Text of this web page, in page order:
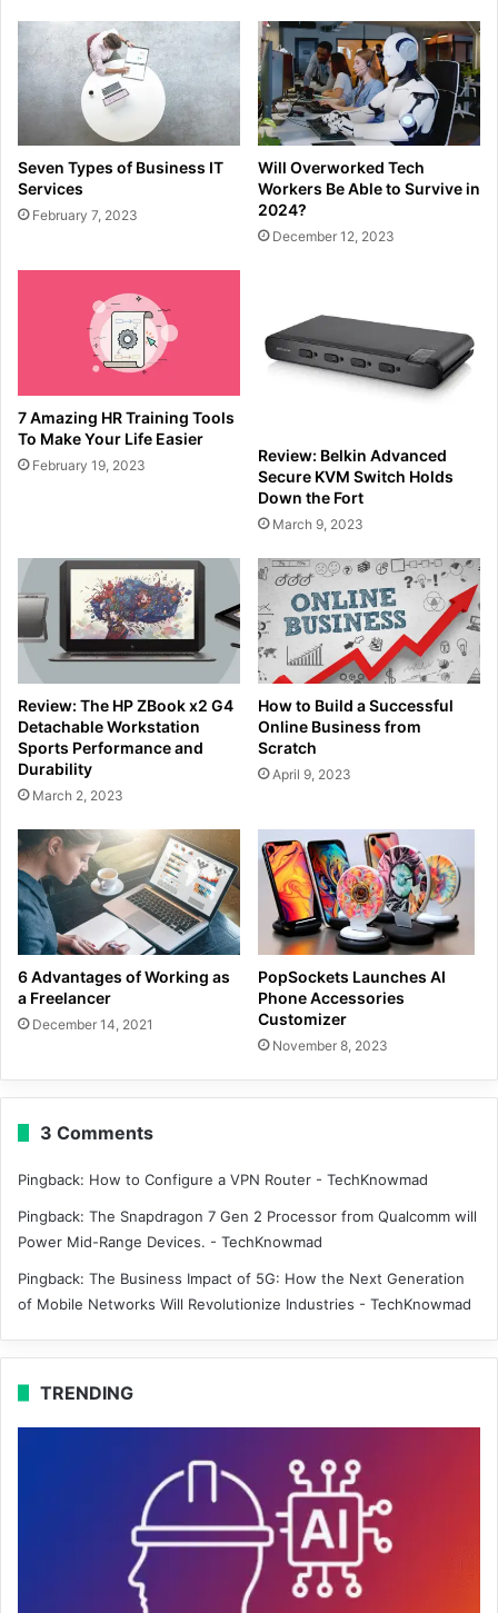
Seven Types of Business IT
Services
February 7, 2023
Will Overworked Tech
Workers Be Able to Survive in
2024?
December 12, 2023
7 Amazing HR Training Tools
To Make Your Life Easier
February 19, 2023
Review: Belkin Advanced
Secure KVM Switch Holds
Down the Fort
March 9, 2023
Review: The HP ZBook x2 G4
Detachable Workstation
Sports Performance and
Durability
March 2, 2023
How to Build a Successful
Online Business from
Scratch
April 9, 2023
6 Advantages of Working as
a Freelancer
December 14, 2021
PopSockets Launches AI
Phone Accessories
Customizer
November 8, 2023
3 Comments
Pingback: How to Configure a VPN Router - TechKnowmad
Pingback: The Snapdragon 7 Gen 2 Processor from Qualcomm will
Power Mid-Range Devices. - TechKnowmad
Pingback: The Business Impact of 5G: How the Next Generation
of Mobile Networks Will Revolutionize Industries - TechKnowmad
TRENDING